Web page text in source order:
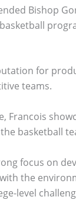
Bishop
for
teams.
Francois
basketball
focus on
the
level